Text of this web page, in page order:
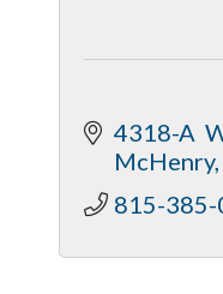
4318-A
McHenry
815-385-